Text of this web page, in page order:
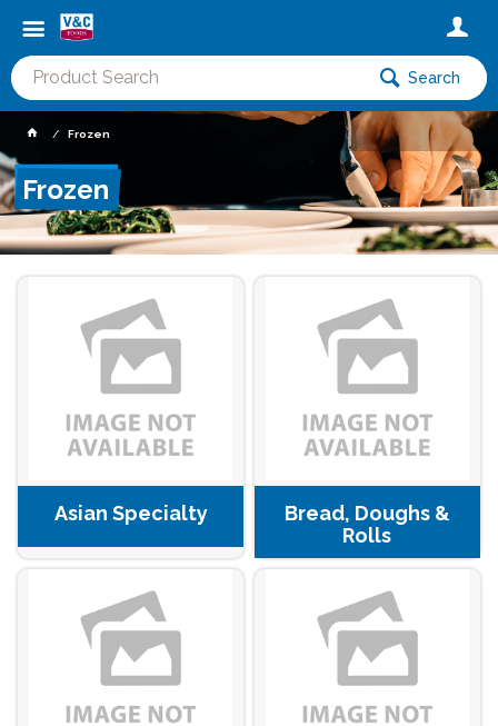
Search
Frozen
Frozen
Asian Specialty
Bread, Doughs &
Rolls